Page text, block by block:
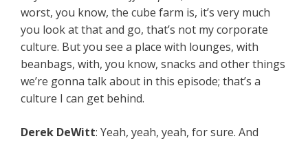
worst, you know, the cube farm is, it’s very much
you look at that and go, that’s not my corporate
culture. But you see a place with lounges, with
beanbags, with, you know, snacks and other things
we’re gonna talk about in this episode; that’s a
culture I can get behind.
Derek DeWitt: Yeah, yeah, yeah, for sure. And